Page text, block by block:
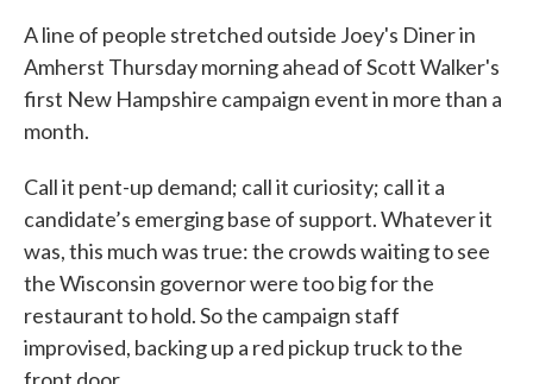
A line of people stretched outside Joey's Diner in
Amherst Thursday morning ahead of Scott Walker's
first New Hampshire campaign event in more than a
month.
Call it pent-up demand; call it curiosity; call it a
candidate’s emerging base of support. Whatever it
was, this much was true: the crowds waiting to see
the Wisconsin governor were too big for the
restaurant to hold. So the campaign staff
improvised, backing up a red pickup truck to the